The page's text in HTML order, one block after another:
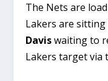
The Nets are
Lakers are
Daviswaiting to
Lakers target via